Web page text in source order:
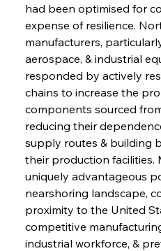
had been optimised for
expense of resilience.
manufacturers,
aerospace, & industrial
responded by actively
chains to increase the
components sourced
reducing their
supply routes & building
their production facilities.
uniquely advantageous
nearshoring landscape,
proximity to the United
competitive
industrial workforce, &